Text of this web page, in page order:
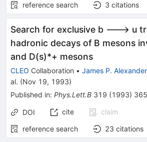
reference search
3 citations
Search for exclusive b ---> u
hadronic decays of B mesons
and D(s)*+ mesons
CLEO Collaboration • James P. Alexander
al. (Nov 19, 1993)
Published in: Phys.Lett.B 319 (1993)
DOI cite
claim
reference search
23 citations